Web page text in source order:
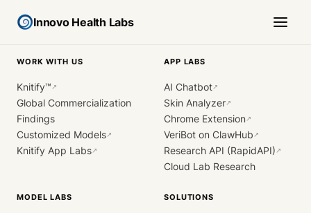
Innovo Health Labs
WORK WITH US
Knitify™ ↗
Global Commercialization
Findings
Customized Models↗
Knitify App Labs↗
APP LABS
AI Chatbot↗
Skin Analyzer↗
Chrome Extension↗
VeriBot on ClawHub ↗
Research API (RapidAPI) ↗
Cloud Lab Research
MODEL LABS SOLUTIONS